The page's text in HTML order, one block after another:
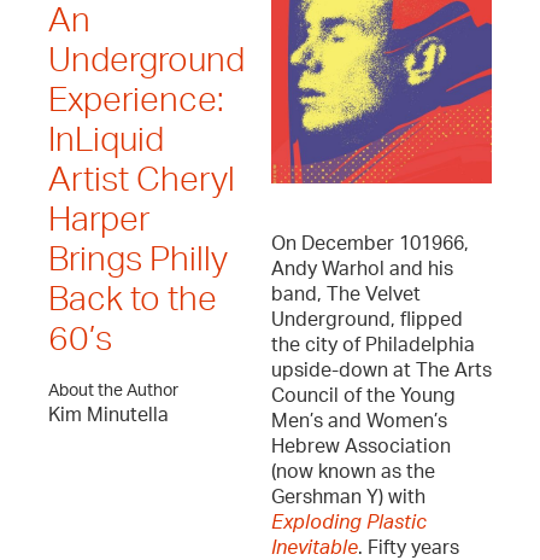
An
Underground
Experience:
InLiquid
Artist Cheryl
Harper
Brings Philly
Back to the
60’s
About the Author
Kim Minutella
On December 101966,
Andy Warhol and his
band, The Velvet
Underground, flipped
the city of Philadelphia
upside-down at The Arts
Council of the Young
Men’s and Women’s
Hebrew Association
(now known as the
Gershman Y) with
Exploding Plastic
Inevitable. Fifty years